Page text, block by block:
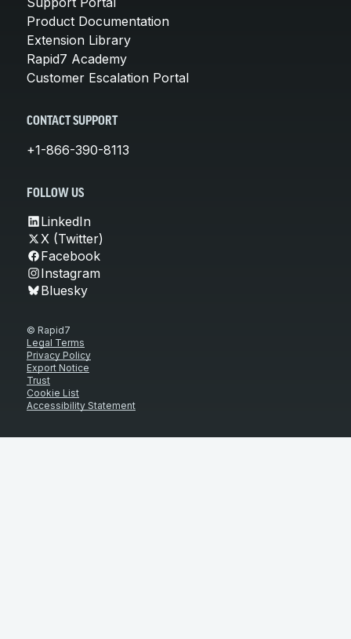
Product Documentation
Extension Library
Rapid7 Academy
Customer Escalation Portal
CONTACT SUPPORT
+1-866-390-8113
FOLLOW US
LinkedIn
X (Twitter)
Facebook
Instagram
Bluesky
© Rapid7
Legal Terms
Privacy Policy
Export Notice
Trust
Cookie List
Accessibility Statement